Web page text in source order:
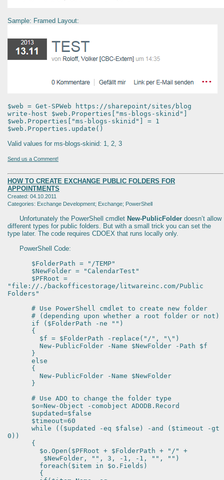
Sample: Framed Layout:
$web = Get-SPWeb https://sharepoint/sites/blog
write-host $web.Properties["ms-blogs-skinid"]
$web.Properties["ms-blogs-skinid"] = 1
$web.Properties.update()
Valid values for ms-blogs-skinid: 1, 2, 3
Send us a Comment!
HOW TO CREATE EXCHANGE PUBLIC FOLDERS FOR
APPOINTMENTS
Created: 04.10.2011
Categories: Exchange Development; Exchange; PowerShell
Unfortunately the PowerShell cmdlet New-PublicFolder doesn’t allow
different types for public folders. But with a small trick you can set the
type later. The code requires CDOEX that runs locally only.
PowerShell Code:
$FolderPath = "/TEMP"
$NewFolder = "CalendarTest"
$PFRoot =
"file://./backofficestorage/litwareinc.com/Public
Folders"
# Use PowerShell cmdlet to create new folder
# (depending upon whether a root folder or not)
if ($FolderPath -ne "")
{
$f = $FolderPath -replace("/", "\")
New-PublicFolder -Name $NewFolder -Path $f
}
else
{
New-PublicFolder -Name $NewFolder
}
# Use ADO to change the folder type
$o=New-Object -comobject ADODB.Record
$updated=$false
$timeout=60
while (($updated -eq $false) -and ($timeout -gt
0))
{
$o.Open($PFRoot + $FolderPath + "/" +
$NewFolder, "", 3, -1, -1, "", "")
foreach($item in $o.Fields)
{